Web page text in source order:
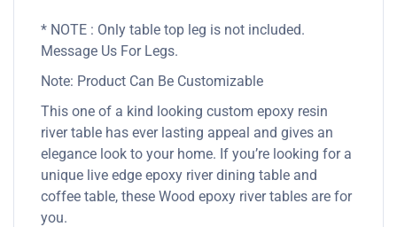
* NOTE : Only table top leg is not included.
Message Us For Legs.
Note: Product Can Be Customizable
This one of a kind looking custom epoxy resin
river table has ever lasting appeal and gives an
elegance look to your home. If you’re looking for a
unique live edge epoxy river dining table and
coffee table, these Wood epoxy river tables are for
you.